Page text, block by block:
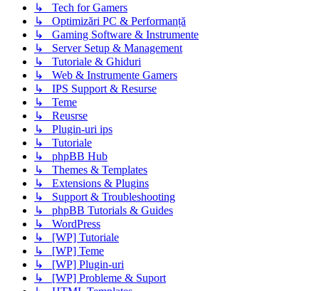
↳ Tech for Gamers
↳ Optimizări PC & Performanță
↳ Gaming Software & Instrumente
↳ Server Setup & Management
↳ Tutoriale & Ghiduri
↳ Web & Instrumente Gamers
↳ IPS Support & Resurse
↳ Teme
↳ Reusrse
↳ Plugin-uri ips
↳ Tutoriale
↳ phpBB Hub
↳ Themes & Templates
↳ Extensions & Plugins
↳ Support & Troubleshooting
↳ phpBB Tutorials & Guides
↳ WordPress
↳ [WP] Tutoriale
↳ [WP] Teme
↳ [WP] Plugin-uri
↳ [WP] Probleme & Suport